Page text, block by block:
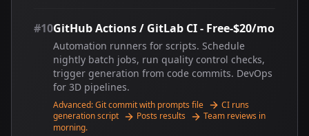
#10GitHub Actions / GitLab CI - Free-$20/mo
Automation runners for scripts. Schedule
nightly batch jobs, run quality control checks,
trigger generation from code commits. DevOps
for 3D pipelines.
Advanced: Git commit with prompts file
CI runs
generation script
Posts results
Team reviews in
morning.